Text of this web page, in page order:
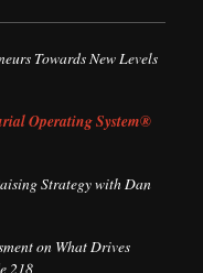
Towards New Levels
Operating System®
Strategy with Dan
on What Drives
218